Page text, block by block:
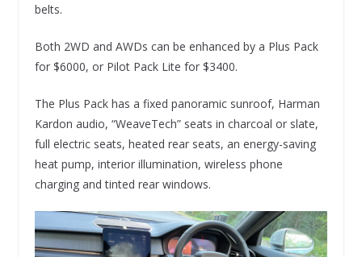
belts.
Both 2WD and AWDs can be enhanced by a Plus Pack
for $6000, or Pilot Pack Lite for $3400.
The Plus Pack has a fixed panoramic sunroof, Harman
Kardon audio, “WeaveTech” seats in charcoal or slate,
full electric seats, heated rear seats, an energy-saving
heat pump, interior illumination, wireless phone
charging and tinted rear windows.